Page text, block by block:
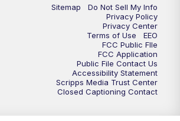
Sitemap
Do Not Sell My Info
Privacy Policy
Privacy Center
Terms of Use
EEO
FCC Public FIle
FCC Application
Public File Contact Us
Accessibility Statement
Scripps Media Trust Center
Closed Captioning Contact